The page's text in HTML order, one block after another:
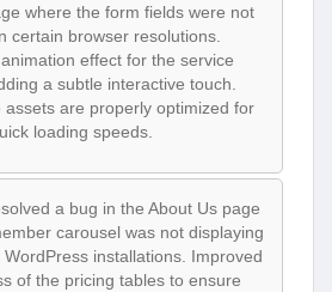
where the form fields were not
certain browser resolutions.
effect for the service
a subtle interactive touch.
assets are properly optimized for
loading speeds.
a bug in the About Us page
carousel was not displaying
installations. Improved
of the pricing tables to ensure